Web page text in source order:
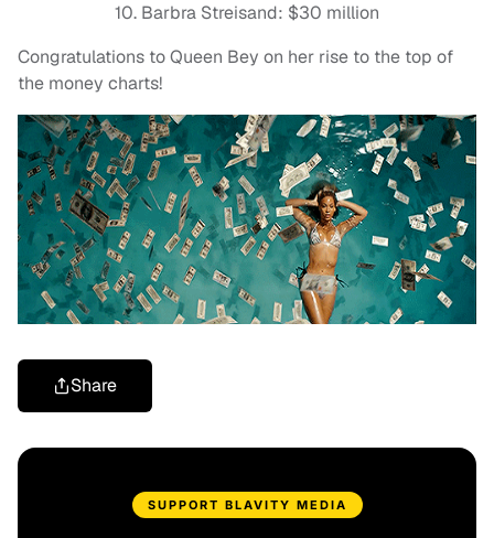
10. Barbra Streisand: $30 million
Congratulations to Queen Bey on her rise to the top of
the money charts!
Share
SUPPORT BLAVITY MEDIA